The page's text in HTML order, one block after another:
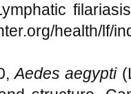
health/lf/
Aedes aegypti